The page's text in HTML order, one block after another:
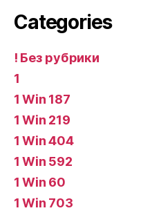
Categories
! Без рубрики
1
1 Win 187
1 Win 219
1 Win 404
1 Win 592
1 Win 60
1 Win 703